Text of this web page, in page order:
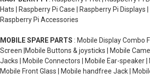
Hats | Raspberry Pi Case | Raspberry Pi Displays
Raspberry Pi Accessories
MOBILE SPARE PARTS : Mobile Display Combo
Screen |Mobile Buttons & joysticks | Mobile
Jacks | Mobile Connectors | Mobile Ear-speaker |
Mobile Front Glass | Mobile handfree Jack |